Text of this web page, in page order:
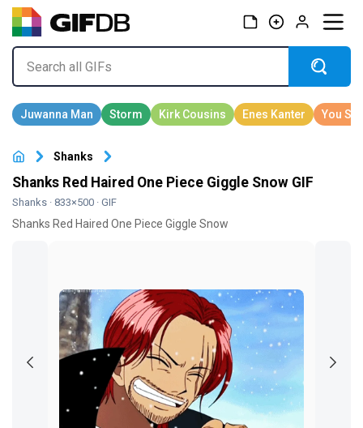
Shanks
Shanks Red Haired One Piece Giggle Snow GIF
Shanks · 833×500 · GIF
Shanks Red Haired One Piece Giggle Snow